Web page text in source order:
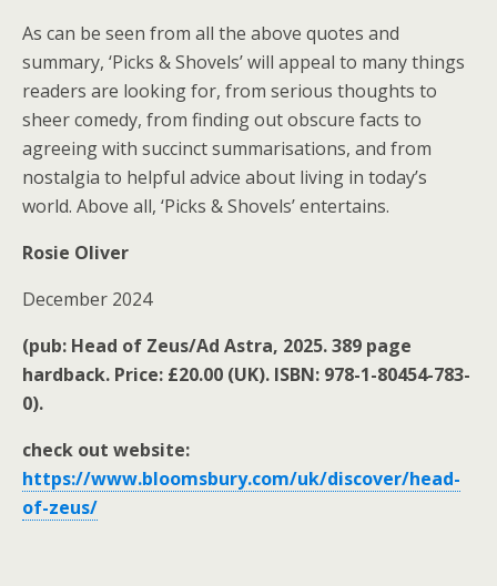
As can be seen from all the above quotes and
summary, ‘Picks & Shovels’ will appeal to many things
readers are looking for, from serious thoughts to
sheer comedy, from finding out obscure facts to
agreeing with succinct summarisations, and from
nostalgia to helpful advice about living in today’s
world. Above all, ‘Picks & Shovels’ entertains.
Rosie Oliver
December 2024
(pub: Head of Zeus/Ad Astra, 2025. 389 page
hardback. Price: £20.00 (UK). ISBN: 978-1-80454-783-
0).
check out website:
https://www.bloomsbury.com/uk/discover/head-
of-zeus/